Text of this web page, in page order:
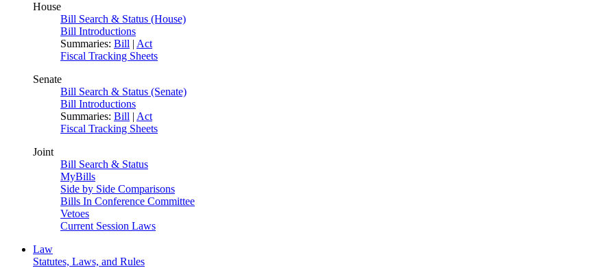
House
Bill Search & Status (House)
Bill Introductions
Summaries: Bill | Act
Fiscal Tracking Sheets
Senate
Bill Search & Status (Senate)
Bill Introductions
Summaries: Bill | Act
Fiscal Tracking Sheets
Joint
Bill Search & Status
MyBills
Side by Side Comparisons
Bills In Conference Committee
Vetoes
Current Session Laws
Law
Statutes, Laws, and Rules